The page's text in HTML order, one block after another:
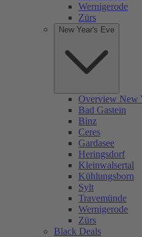
Wernigerode
Zürs
New Year's Eve
Overview New
Bad Gastein
Binz
Ceres
Gardasee
Heringsdorf
Kleinwalsertal
Kühlungsborn
Sylt
Travemünde
Wernigerode
Zürs
Black Deals